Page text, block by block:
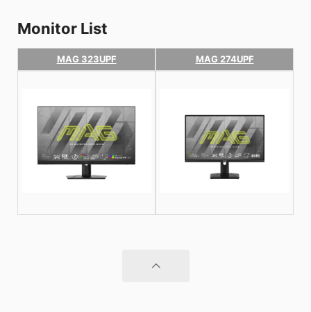
Monitor List
MAG 323UPF MAG 274UPF